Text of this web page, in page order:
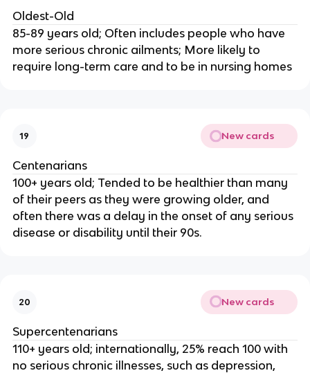
Oldest-Old
85-89 years old; Often includes people who have
more serious chronic ailments; More likely to
require long-term care and to be in nursing homes
19 New cards
Centenarians
100+ years old; Tended to be healthier than many
of their peers as they were growing older, and
often there was a delay in the onset of any serious
disease or disability until their 90s.
20 New cards
Supercentenarians
110+ years old; internationally, 25% reach 100 with
no serious chronic illnesses, such as depression,